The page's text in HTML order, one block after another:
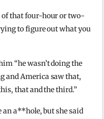
that four-hour or two-
to figure out what you
“he wasn’t doing the
and America saw that,
that and the third.”
an a**hole, but she said